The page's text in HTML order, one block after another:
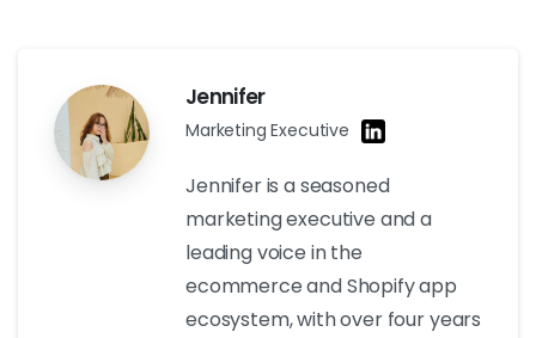
Jennifer
Marketing Executive
Jennifer is a seasoned
marketing executive and a
leading voice in the
ecommerce and Shopify app
ecosystem, with over four years